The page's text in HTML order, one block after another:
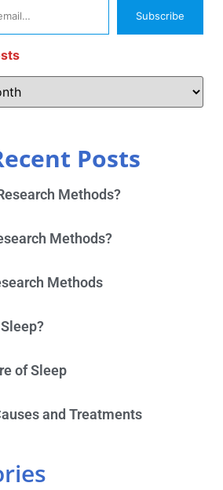
Subscribe
Posts
Methods?
Methods?
Methods
of Sleep
and Treatments